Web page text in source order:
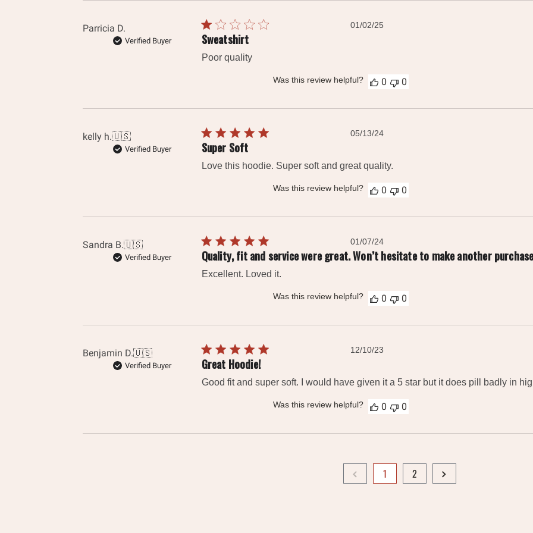
Parricia D.
Verified Buyer Sweatshirt
Poor quality
Published
01/02/25
Was this review helpful? 0 0
kelly h.🇺🇸
Verified Buyer Super Soft
Love this hoodie. Super soft and great quality.
Published
05/13/24
Was this review helpful? 0 0
Sandra B.🇺🇸
Verified Buyer Quality, fit and service were great. Won’t hesitate to make another
Excellent. Loved it.
Published
date
01/07/24
Was this review helpful? 0 0
Benjamin D.🇺🇸
Verified Buyer Great Hoodie!
Good fit and super soft. I would have given it a 5 star but it does pill badly in
Published
12/10/23
Was this review helpful? 0 0
1 2